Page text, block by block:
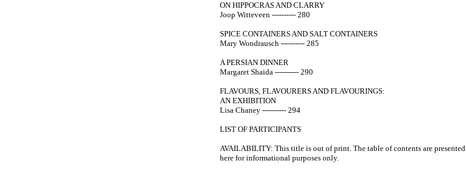
ON HIPPOCRAS AND CLARRY
Joop Witteveen ---------- 280
SPICE CONTAINERS AND SALT CONTAINERS
Mary Wondrausch ---------- 285
A PERSIAN DINNER
Margaret Shaida ---------- 290
FLAVOURS, FLAVOURERS AND FLAVOURINGS:
AN EXHIBITION
Lisa Chaney ---------- 294
LIST OF PARTICIPANTS
AVAILABILITY: This title is out of print. The table of contents are presented
here for informational purposes only.